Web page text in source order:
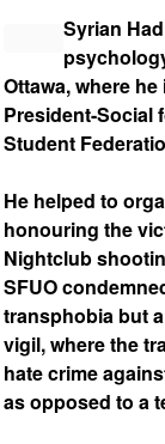
Syrian
Ottawa, where
President-Social
Student
He helped to
honouring the
Nightclub
SFUO
transphobia but
vigil, where the
hate crime
as opposed to a